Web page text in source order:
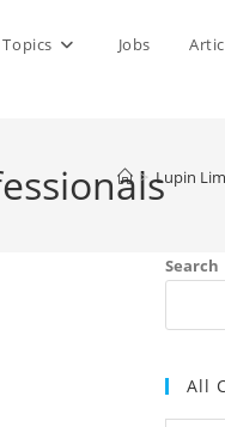
Jobs
> Lupin
Search
All